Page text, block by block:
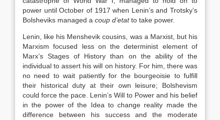
power until October of 1917 when Lenin’s and Trotsky’s
Bolsheviks managed a coup d’etatto take power.
Lenin, like his Menshevik cousins, was a Marxist, but his
Marxism focused less on the determinist element of
Marx’s Stages of History than on the ability of the
individual to assert his will on history. For him, there was
no need to wait patiently for the bourgeoisie to fulfill
their historical duty at their own leisure; Bolshevism
could force the pace. Lenin’s Will to Power and his belief
in the power of the Idea to change reality made the
difference between his success and the moderate